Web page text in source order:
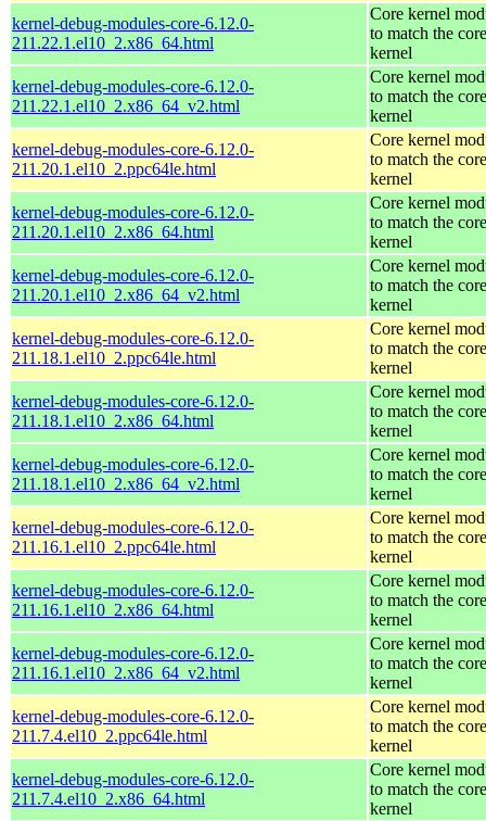
kernel-debug-modules-core-6.12.0-
211.22.1.el10_2.x86_64.html
Core kernel
to match the core
kernel
kernel-debug-modules-core-6.12.0-
211.22.1.el10_2.x86_64_v2.html
Core kernel
to match the core
kernel
kernel-debug-modules-core-6.12.0-
211.20.1.el10_2.ppc64le.html
Core kernel
to match the core
kernel
kernel-debug-modules-core-6.12.0-
211.20.1.el10_2.x86_64.html
Core kernel
to match the core
kernel
kernel-debug-modules-core-6.12.0-
211.20.1.el10_2.x86_64_v2.html
Core kernel
to match the core
kernel
kernel-debug-modules-core-6.12.0-
211.18.1.el10_2.ppc64le.html
Core kernel
to match the core
kernel
kernel-debug-modules-core-6.12.0-
211.18.1.el10_2.x86_64.html
Core kernel
to match the core
kernel
kernel-debug-modules-core-6.12.0-
211.18.1.el10_2.x86_64_v2.html
Core kernel
to match the core
kernel
kernel-debug-modules-core-6.12.0-
211.16.1.el10_2.ppc64le.html
Core kernel
to match the core
kernel
kernel-debug-modules-core-6.12.0-
211.16.1.el10_2.x86_64.html
Core kernel
to match the core
kernel
kernel-debug-modules-core-6.12.0-
211.16.1.el10_2.x86_64_v2.html
Core kernel
to match the core
kernel
kernel-debug-modules-core-6.12.0-
211.7.4.el10_2.ppc64le.html
Core kernel
to match the core
kernel
kernel-debug-modules-core-6.12.0-
211.7.4.el10_2.x86_64.html
Core kernel
to match the core
kernel